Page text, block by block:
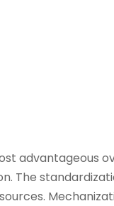
advantageous
The